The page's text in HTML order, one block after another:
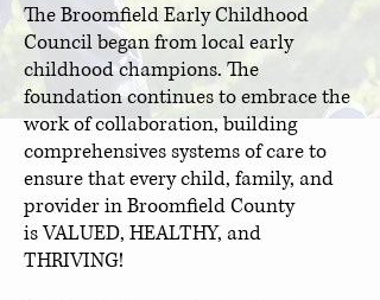
The Broomfield Early Childhood
Council began from local early
childhood champions. The
foundation continues to embrace the
work of collaboration, building
comprehensives systems of care to
ensure that every child, family, and
provider in Broomfield County
is VALUED, HEALTHY, and
THRIVING!